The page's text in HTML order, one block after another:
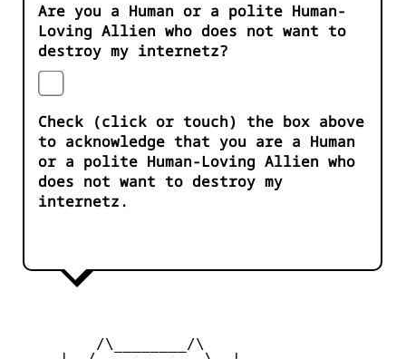
Are you a Human or a polite Human-
Loving Allien who does not want to
destroy my internetz?
Check (click or touch) the box above
to acknowledge that you are a Human
or a polite Human-Loving Allien who
does not want to destroy my
internetz.
         /\________/\